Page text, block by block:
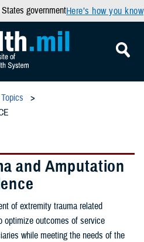
governmentHere’s how you know
and Amputation
of extremity trauma related
optimize outcomes of service
while meeting the needs of the